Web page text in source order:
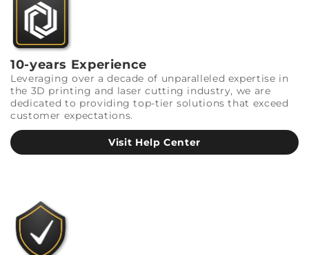
10-years Experience
Leveraging over a decade of unparalleled expertise in
the 3D printing and laser cutting industry, we are
dedicated to providing top-tier solutions that exceed
customer expectations.
Visit Help Center